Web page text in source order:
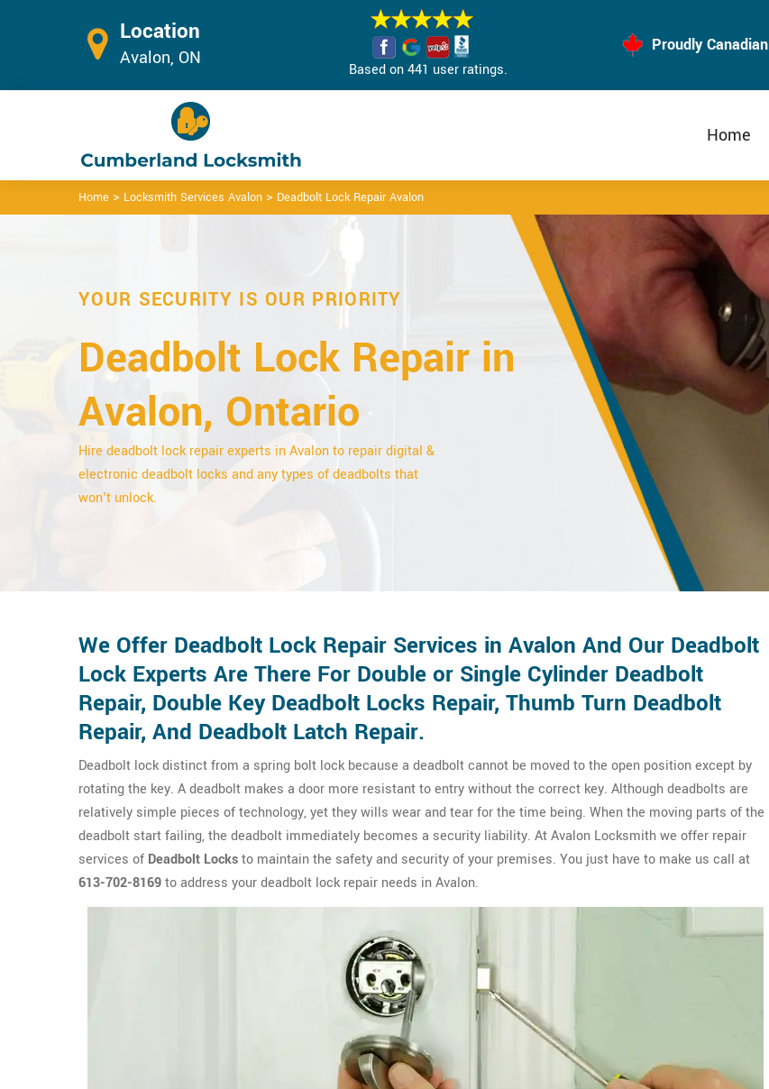
Location
Avalon, ON
Based on 441 user ratings.
Proudly Canadian
Home
Home > Locksmith Services Avalon > Deadbolt Lock Repair Avalon
YOUR SECURITY IS OUR PRIORITY
Deadbolt Lock Repair in
Avalon, Ontario
Hire deadbolt lock repair experts in Avalon to repair digital &
electronic deadbolt locks and any types of deadbolts that
won't unlock.
We Offer Deadbolt Lock Repair Services in Avalon And Our Deadbolt
Lock Experts Are There For Double or Single Cylinder Deadbolt
Repair, Double Key Deadbolt Locks Repair, Thumb Turn Deadbolt
Repair, And Deadbolt Latch Repair.
Deadbolt lock distinct from a spring bolt lock because a deadbolt cannot be moved to the open position except by
rotating the key. A deadbolt makes a door more resistant to entry without the correct key. Although deadbolts are
relatively simple pieces of technology, yet they wills wear and tear for the time being. When the moving parts of the
deadbolt start failing, the deadbolt immediately becomes a security liability. At Avalon Locksmith we offer repair
services of Deadbolt Locksto maintain the safety and security of your premises. You just have to make us call at
613-702-8169to address your deadbolt lock repair needs in Avalon.